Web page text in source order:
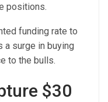
positions.
funding rate to
a surge in buying
to the bulls.
$30